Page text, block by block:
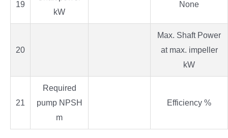
19
kW
None
20
Max. Shaft Power
at max. impeller
kW
21
Required
pump NPSH
m
Efficiency %